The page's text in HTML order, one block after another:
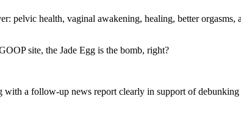
pelvic health, vaginal awakening, healing, better orgasms,
site, the Jade Egg is the bomb, right?
a follow-up news report clearly in support of debunking